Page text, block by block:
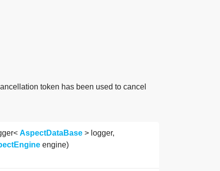
token has been used to cancel
AspectDataBase > logger,
engine)